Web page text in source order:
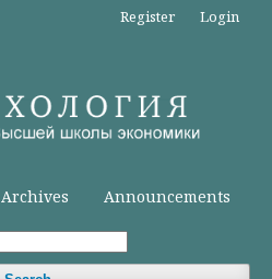
Archives Announcements
Register Login